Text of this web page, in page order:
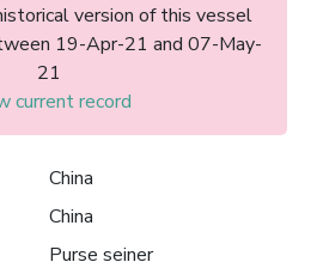
version of this vessel
19-Apr-21 and 07-May-
21
current record
China
China
Purse seiner